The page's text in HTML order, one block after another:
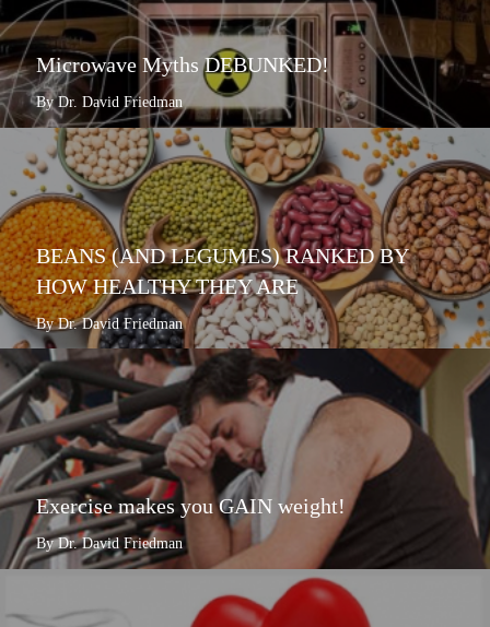
Microwave Myths DEBUNKED!
By Dr. David Friedman
BEANS (AND LEGUMES) RANKED BY
HOW HEALTHY THEY ARE
By Dr. David Friedman
Exercise makes you GAIN weight!
By Dr. David Friedman